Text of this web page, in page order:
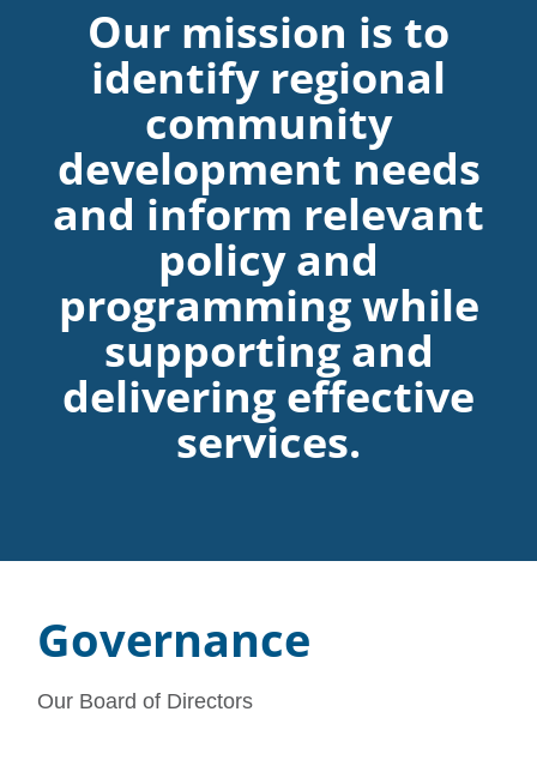
Our mission is to
identify regional
community
development needs
and inform relevant
policy and
programming while
supporting and
delivering effective
services.
Governance
Our Board of Directors